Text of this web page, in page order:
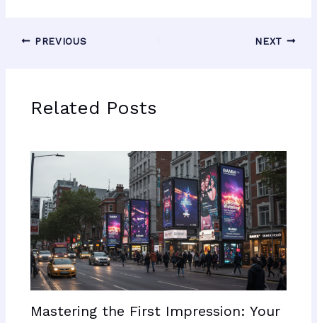
PREVIOUS NEXT
Related Posts
Mastering the First Impression: Your